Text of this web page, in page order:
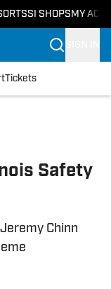
SI SHOPS MY
Tickets
Safety
Chinn